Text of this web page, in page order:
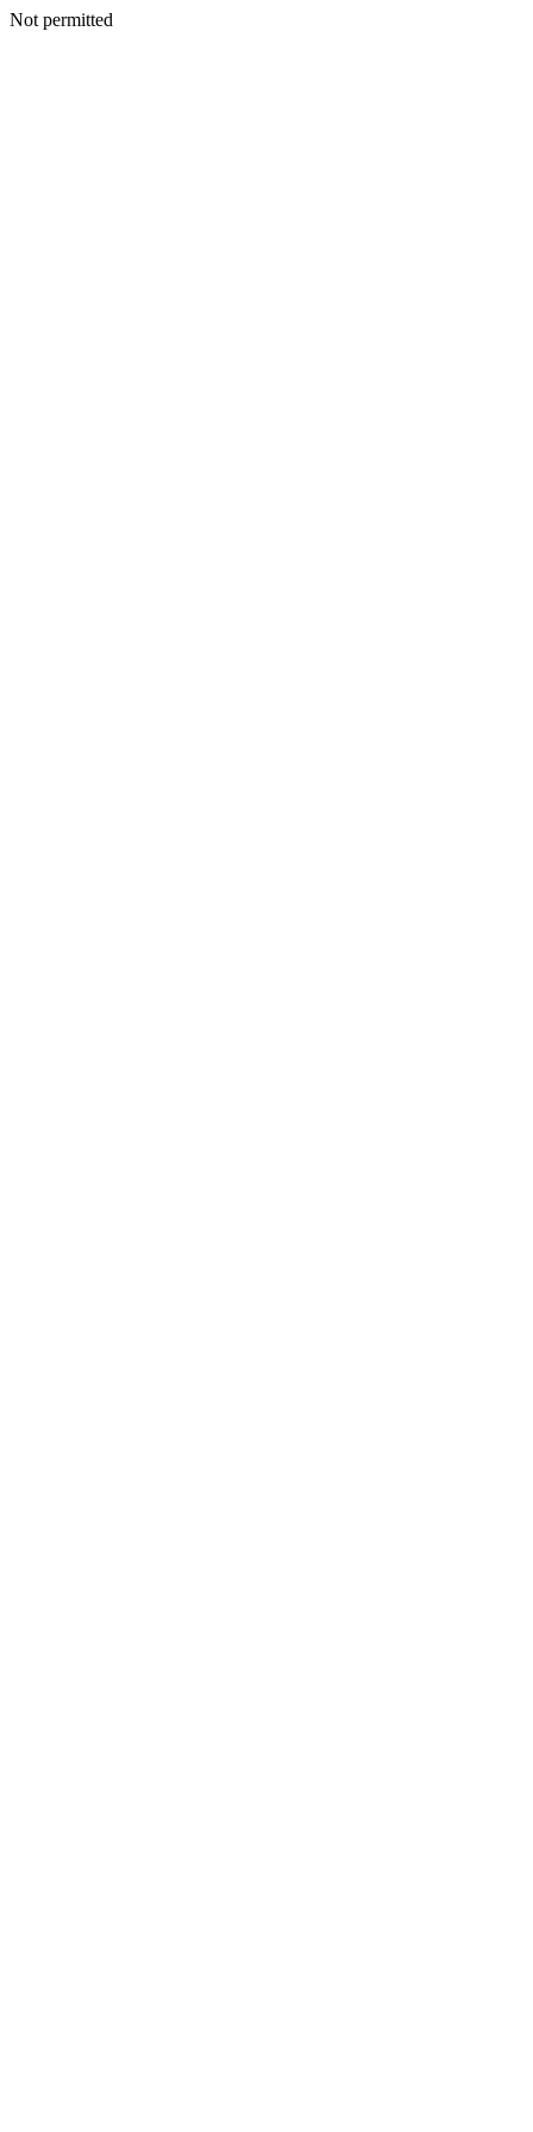
Not permitted